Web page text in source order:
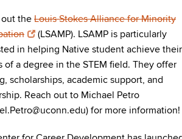
the Louis Stokes Alliance for Minority
(LSAMP). LSAMP is particularly
in helping Native student achieve their
of a degree in the STEM field. They offer
scholarships, academic support, and
Reach out to Michael Petro
for more information!